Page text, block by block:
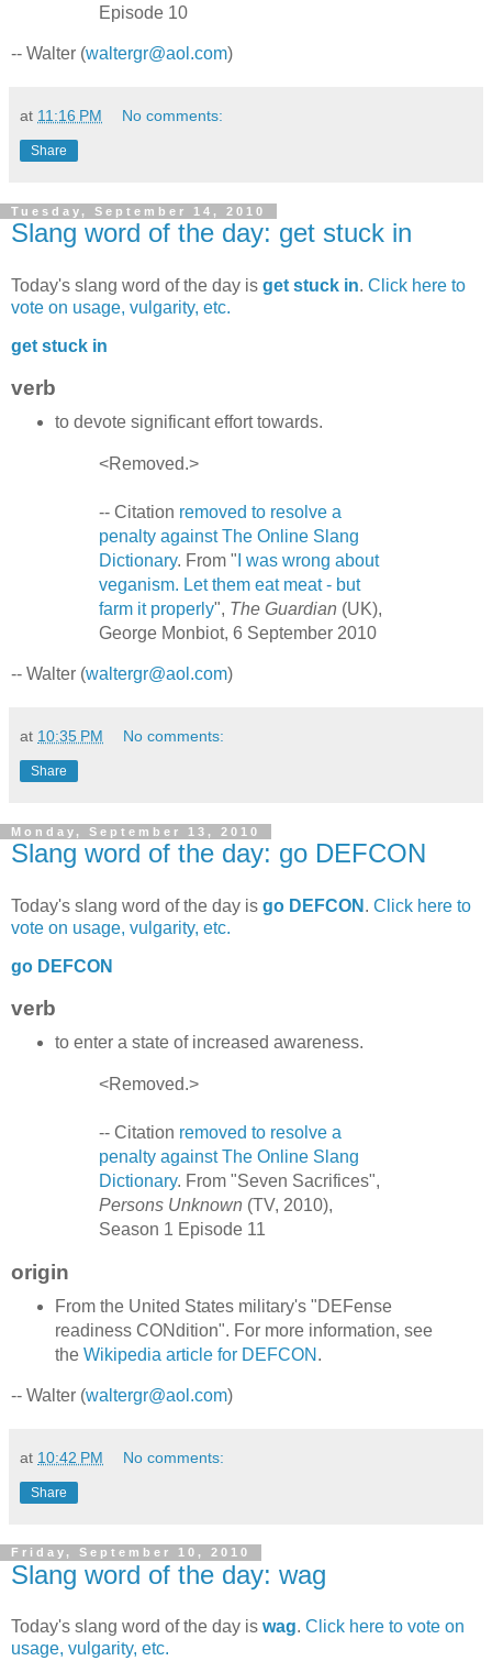
Episode 10
-- Walter (waltergr@aol.com)
at 11:16 PM No comments:
Share
Tuesday, September 14, 2010
Slang word of the day: get stuck in
Today's slang word of the day is get stuck in. Click here to
vote on usage, vulgarity, etc.
get stuck in
verb
to devote significant effort towards.
<Removed.>
-- Citation removed to resolve a
penalty against The Online Slang
Dictionary. From " I was wrong about
veganism. Let them eat meat - but
farm it properly", The Guardian (UK),
George Monbiot, 6 September 2010
-- Walter (waltergr@aol.com)
at 10:35 PM No comments:
Share
Monday, September 13, 2010
Slang word of the day: go DEFCON
Today's slang word of the day is go DEFCON . Click here to
vote on usage, vulgarity, etc.
go DEFCON
verb
to enter a state of increased awareness.
<Removed.>
-- Citation removed to resolve a
penalty against The Online Slang
Dictionary. From "Seven Sacrifices",
Persons Unknown (TV, 2010),
Season 1 Episode 11
origin
From the United States military's "DEFense
readiness CONdition". For more information, see
the Wikipedia article for DEFCON .
-- Walter (waltergr@aol.com)
at 10:42 PM No comments:
Share
Friday, September 10, 2010
Slang word of the day: wag
Today's slang word of the day is wag. Click here to vote on
usage, vulgarity, etc.